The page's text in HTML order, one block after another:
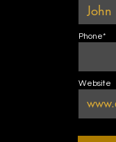
Phone*
Website